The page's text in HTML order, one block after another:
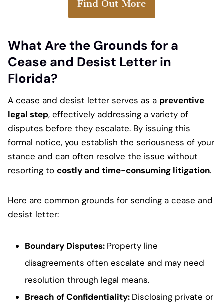
Find Out More
What Are the Grounds for a
Cease and Desist Letter in
Florida?
A cease and desist letter serves as a preventive
legal step, effectively addressing a variety of
disputes before they escalate. By issuing this
formal notice, you establish the seriousness of your
stance and can often resolve the issue without
resorting to costly and time-consuming litigation.
Here are common grounds for sending a cease and
desist letter:
Boundary Disputes: Property line
disagreements often escalate and may need
resolution through legal means.
Breach of Confidentiality: Disclosing private or